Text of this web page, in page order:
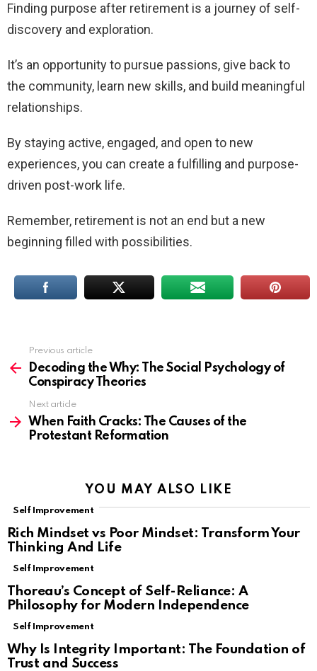
Finding purpose after retirement is a journey of self-
discovery and exploration.
It’s an opportunity to pursue passions, give back to
the community, learn new skills, and build meaningful
relationships.
By staying active, engaged, and open to new
experiences, you can create a fulfilling and purpose-
driven post-work life.
Remember, retirement is not an end but a new
beginning filled with possibilities.
more
Previous article
Decoding the Why: The Social Psychology of
Conspiracy Theories
Next article
When Faith Cracks: The Causes of the
Protestant Reformation
YOU MAY ALSO LIKE
Self Improvement
Rich Mindset vs Poor Mindset: Transform Your
Thinking And Life
Self Improvement
Thoreau’s Concept of Self-Reliance: A
Philosophy for Modern Independence
Self Improvement
Why Is Integrity Important: The Foundation of
Trust and Success